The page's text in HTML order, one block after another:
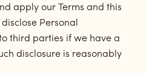
apply our Terms and this
Personal
third parties if we have a
disclosure is reasonably